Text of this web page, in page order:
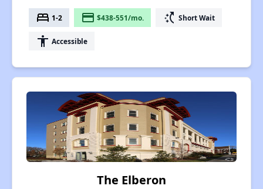
bed 1-2 payment $438-551/mo. switch_access_shortcut Short Wait
accessibility Accessible
The Elberon